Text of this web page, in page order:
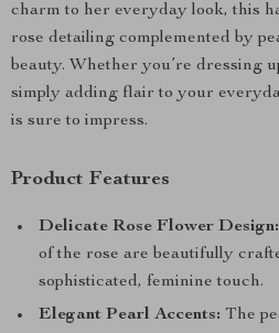
charm to her everyday look, this
rose detailing complemented by
beauty. Whether you’re dressing
simply adding flair to your
is sure to impress.
Product Features
Delicate Rose Flower Design:
of the rose are beautifully
sophisticated, feminine touch.
Elegant Pearl Accents: The